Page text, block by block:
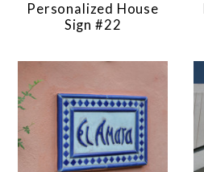
Personalized House
Sign #22